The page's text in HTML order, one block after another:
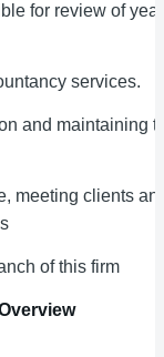
for review of year
services.
and maintaining
meeting clients
of this firm